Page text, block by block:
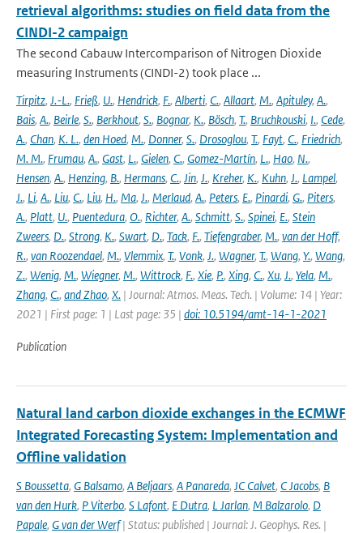
retrieval algorithms: studies on field data from the
CINDI-2 campaign
The second Cabauw Intercomparison of Nitrogen Dioxide
measuring Instruments (CINDI-2) took place ...
Tirpitz, J.-L., Frieß, U., Hendrick, F., Alberti, C., Allaart, M., Apituley, A.,
Bais, A., Beirle, S., Berkhout, S., Bognar, K., Bösch, T., Bruchkouski, I., Cede,
A., Chan, K. L., den Hoed, M., Donner, S., Drosoglou, T., Fayt, C., Friedrich,
M. M., Frumau, A., Gast, L., Gielen, C., Gomez-Martín, L., Hao, N.,
Hensen, A., Henzing, B., Hermans, C., Jin, J., Kreher, K., Kuhn, J., Lampel,
J., Li, A., Liu, C., Liu, H., Ma, J., Merlaud, A., Peters, E., Pinardi, G., Piters,
A., Platt, U., Puentedura, O., Richter, A., Schmitt, S., Spinei, E., Stein
Zweers, D., Strong, K., Swart, D., Tack, F., Tiefengraber, M., van der Hoff,
R., van Roozendael, M., Vlemmix, T., Vonk, J., Wagner, T., Wang, Y., Wang,
Z., Wenig, M., Wiegner, M., Wittrock, F., Xie, P., Xing, C., Xu, J., Yela, M.,
Zhang, C., and Zhao, X. | Journal: Atmos. Meas. Tech. | Volume: 14 | Year:
2021 | First page: 1 | Last page: 35 | doi: 10.5194/amt-14-1-2021
Publication
Natural land carbon dioxide exchanges in the ECMWF
Integrated Forecasting System: Implementation and
Offline validation
S Boussetta, G Balsamo, A Beljaars, A Panareda, JC Calvet, C Jacobs, B
van den Hurk, P Viterbo, S Lafont, E Dutra, L Jarlan, M Balzarolo, D
Papale, G van der Werf| Status: published | Journal: J. Geophys. Res. |